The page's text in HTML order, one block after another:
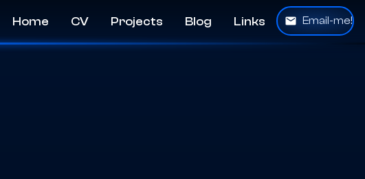
Home CV Projects Blog Links Email-me!